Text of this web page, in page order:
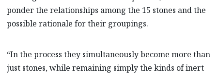
ponder the relationships among the 15 stones and the
possible rationale for their groupings.
“In the process they simultaneously become more than
just stones, while remaining simply the kinds of inert